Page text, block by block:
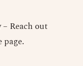
– Reach out